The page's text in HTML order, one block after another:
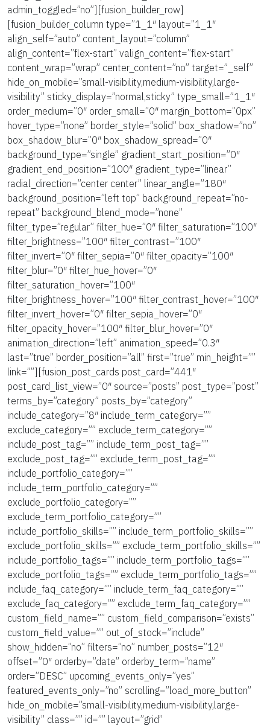
admin_toggled=”no”][fusion_builder_row]
[fusion_builder_column type=”1_1″ layout=”1_1″
align_self=”auto” content_layout=”column”
align_content=”flex-start” valign_content=”flex-start”
content_wrap=”wrap” center_content=”no” target=”_self”
hide_on_mobile=”small-visibility,medium-visibility,large-
visibility” sticky_display=”normal,sticky” type_small=”1_1″
order_medium=”0″ order_small=”0″ margin_bottom=”0px”
hover_type=”none” border_style=”solid” box_shadow=”no”
box_shadow_blur=”0″ box_shadow_spread=”0″
background_type=”single” gradient_start_position=”0″
gradient_end_position=”100″ gradient_type=”linear”
radial_direction=”center center” linear_angle=”180″
background_position=”left top” background_repeat=”no-
repeat” background_blend_mode=”none”
filter_type=”regular” filter_hue=”0″ filter_saturation=”100″
filter_brightness=”100″ filter_contrast=”100″
filter_invert=”0″ filter_sepia=”0″ filter_opacity=”100″
filter_blur=”0″ filter_hue_hover=”0″
filter_saturation_hover=”100″
filter_brightness_hover=”100″ filter_contrast_hover=”100″
filter_invert_hover=”0″ filter_sepia_hover=”0″
filter_opacity_hover=”100″ filter_blur_hover=”0″
animation_direction=”left” animation_speed=”0.3″
last=”true” border_position=”all” first=”true” min_height=””
link=””][fusion_post_cards post_card=”441″
post_card_list_view=”0″ source=”posts” post_type=”post”
terms_by=”category” posts_by=”category”
include_category=”8″ include_term_category=””
exclude_category=”” exclude_term_category=””
include_post_tag=”” include_term_post_tag=””
exclude_post_tag=”” exclude_term_post_tag=””
include_portfolio_category=””
include_term_portfolio_category=””
exclude_portfolio_category=””
exclude_term_portfolio_category=””
include_portfolio_skills=”” include_term_portfolio_skills=””
exclude_portfolio_skills=”” exclude_term_portfolio_skills=””
include_portfolio_tags=”” include_term_portfolio_tags=””
exclude_portfolio_tags=”” exclude_term_portfolio_tags=””
include_faq_category=”” include_term_faq_category=””
exclude_faq_category=”” exclude_term_faq_category=””
custom_field_name=”” custom_field_comparison=”exists”
custom_field_value=”” out_of_stock=”include”
show_hidden=”no” filters=”no” number_posts=”12″
offset=”0″ orderby=”date” orderby_term=”name”
order=”DESC” upcoming_events_only=”yes”
featured_events_only=”no” scrolling=”load_more_button”
hide_on_mobile=”small-visibility,medium-visibility,large-
visibility” class=”” id=”” layout=”grid”